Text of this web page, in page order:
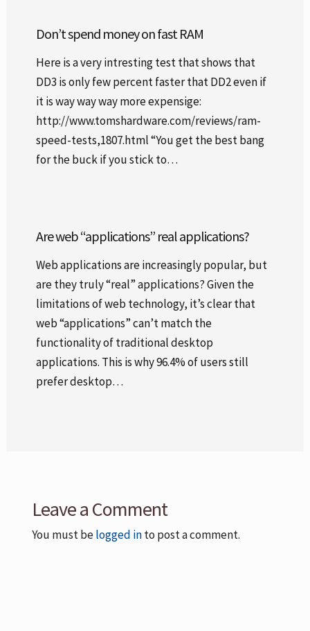
Don’t spend money on fast RAM
Here is a very intresting test that shows that
DD3 is only few percent faster that DD2 even if
it is way way way more expensige:
http://www.tomshardware.com/reviews/ram-
speed-tests,1807.html “You get the best bang
for the buck if you stick to…
Are web “applications” real applications?
Web applications are increasingly popular, but
are they truly “real” applications? Given the
limitations of web technology, it’s clear that
web “applications” can’t match the
functionality of traditional desktop
applications. This is why 96.4% of users still
prefer desktop…
Leave a Comment
You must belogged into post a comment.